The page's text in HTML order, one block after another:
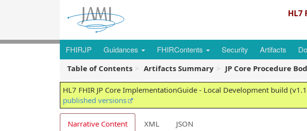
HL7
FHIRJP Guidances FHIRContents Security Artifacts
Table of Contents Artifacts Summary JP Core Procedure
HL7 FHIR JP Core ImplementationGuide - Local Development build
published versions
Narrative Content XML JSON